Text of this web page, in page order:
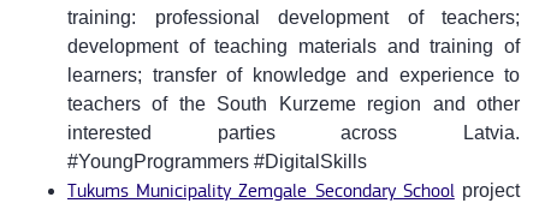
training: professional development of teachers;
development of teaching materials and training of
learners; transfer of knowledge and experience to
teachers of the South Kurzeme region and other
interested parties across Latvia.
#YoungProgrammers #DigitalSkills
Tukums Municipality Zemgale Secondary School project